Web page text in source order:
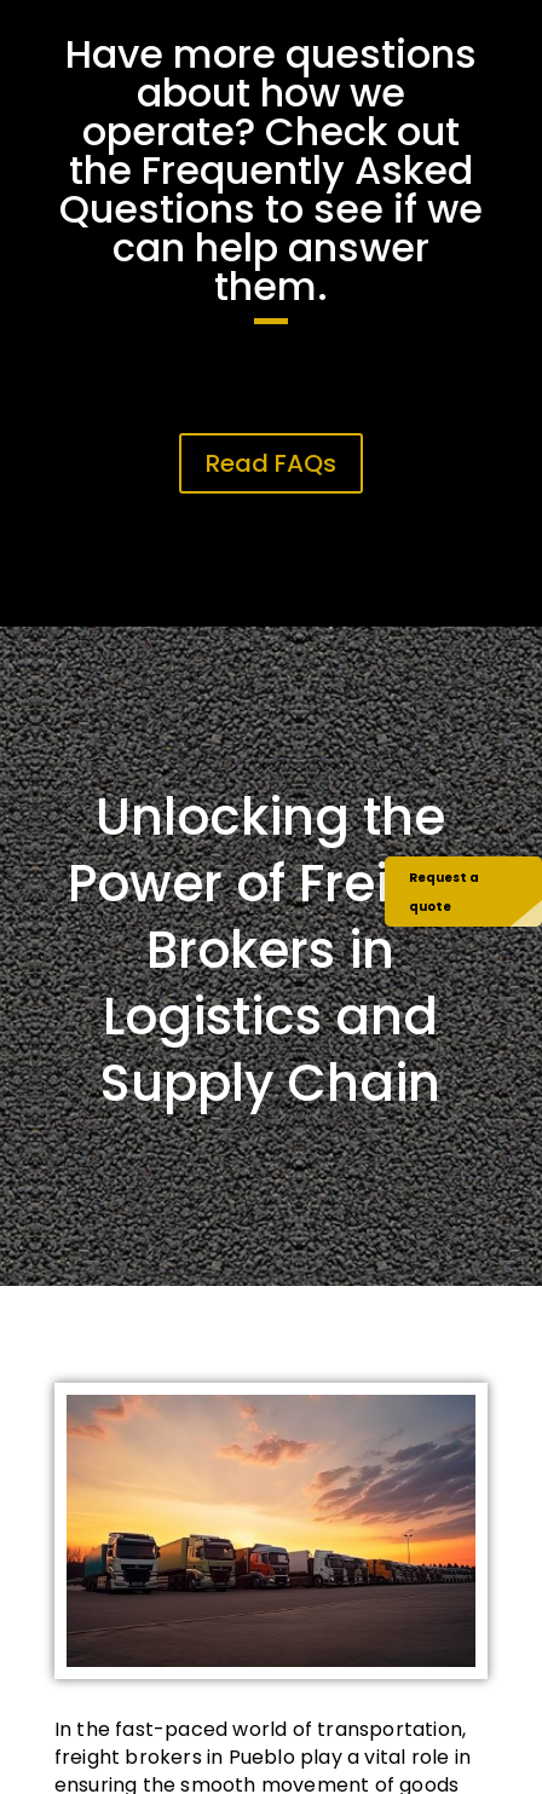
Have more questions
about how we
operate? Check out
the Frequently Asked
Questions to see if we
can help answer
them.
Read FAQs
Unlocking the
Power of Freight
Brokers in
Logistics and
Supply Chain
In the fast-paced world of transportation,
freight brokers in Pueblo play a vital role in
ensuring the smooth movement of goods
Request a
quote